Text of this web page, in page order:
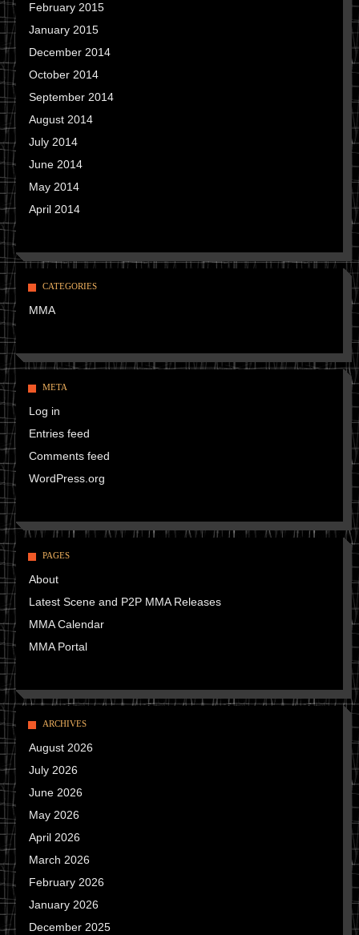
February 2015
January 2015
December 2014
October 2014
September 2014
August 2014
July 2014
June 2014
May 2014
April 2014
CATEGORIES
MMA
META
Log in
Entries feed
Comments feed
WordPress.org
PAGES
About
Latest Scene and P2P MMA Releases
MMA Calendar
MMA Portal
ARCHIVES
August 2026
July 2026
June 2026
May 2026
April 2026
March 2026
February 2026
January 2026
December 2025